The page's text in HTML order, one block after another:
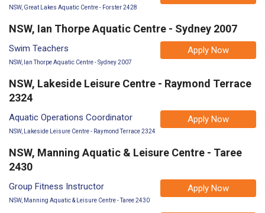
NSW, Great Lakes Aquatic Centre - Forster 2428
NSW, Ian Thorpe Aquatic Centre - Sydney 2007
Apply Now
Swim Teachers
NSW, Ian Thorpe Aquatic Centre - Sydney 2007
NSW, Lakeside Leisure Centre - Raymond Terrace
2324
Apply Now
Aquatic Operations Coordinator
NSW, Lakeside Leisure Centre - Raymond Terrace 2324
NSW, Manning Aquatic & Leisure Centre - Taree
2430
Apply Now
Group Fitness Instructor
NSW, Manning Aquatic & Leisure Centre - Taree 2430